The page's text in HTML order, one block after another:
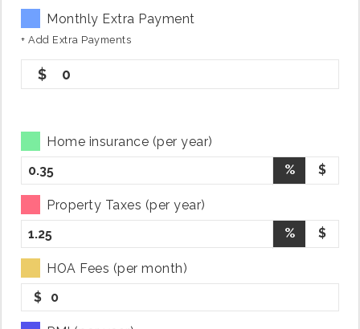
Monthly Extra Payment
+ Add Extra Payments
0
Home insurance (per year)
%
$
Property Taxes (per year)
%
$
HOA Fees (per month)
$